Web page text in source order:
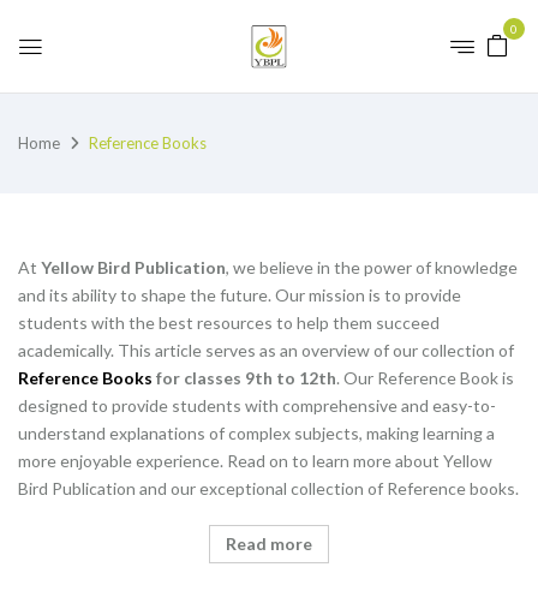
0
Home Reference Books
At Yellow Bird Publication, we believe in the power of knowledge
and its ability to shape the future. Our mission is to provide
students with the best resources to help them succeed
academically. This article serves as an overview of our collection of
Reference Books for classes 9th to 12th. Our Reference Book is
designed to provide students with comprehensive and easy-to-
understand explanations of complex subjects, making learning a
more enjoyable experience. Read on to learn more about Yellow
Bird Publication and our exceptional collection of Reference books.
Read more